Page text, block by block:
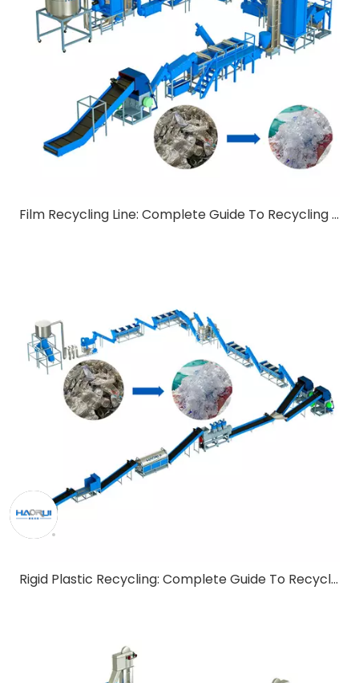
Film Recycling Line: Complete Guide To Recycling Technology
Rigid Plastic Recycling: Complete Guide To Recycling Technology